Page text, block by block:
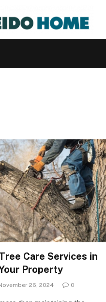
Care Services in
Property
26, 2024 0